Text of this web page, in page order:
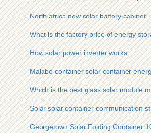
North africa new solar battery cabinet
What is the factory price of energy
How solar power inverter works
Malabo container solar container
Which is the best glass solar module
Solar solar container communication
Georgetown Solar Folding Container